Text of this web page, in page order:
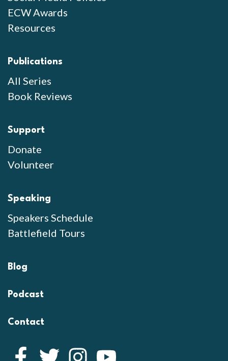
ECW Awards
Resources
Publications
All Series
Book Reviews
Support
Donate
Volunteer
Speaking
Speakers Schedule
Battlefield Tours
Blog
Podcast
Contact
Facebook
Twitter Instagram